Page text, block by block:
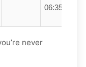
06:35
never